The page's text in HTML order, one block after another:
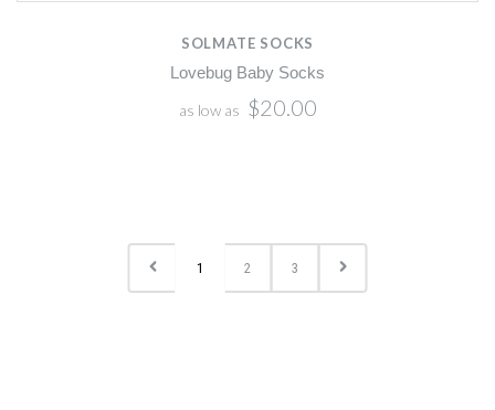
SOLMATE SOCKS
Lovebug Baby Socks
as low as $20.00
1 2 3